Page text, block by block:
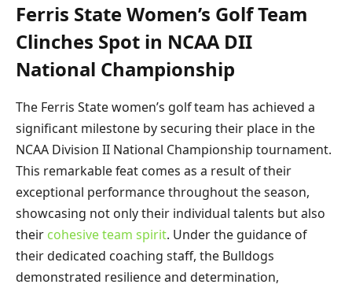
Ferris State Women’s Golf Team
Clinches Spot in NCAA DII
National Championship
The Ferris State women’s golf team has achieved a
significant milestone by securing their place in the
NCAA Division II National Championship tournament.
This remarkable feat comes as a result of their
exceptional performance throughout the season,
showcasing not only their individual talents but also
their cohesive team spirit. Under the guidance of
their dedicated coaching staff, the Bulldogs
demonstrated resilience and determination,